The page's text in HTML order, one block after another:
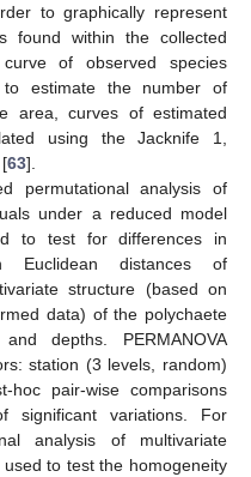
to graphically represent
found within the collected
of observed species
to estimate the number of
area, curves of estimated
using the Jacknife 1,
63].
permutational analysis of
under a reduced model
to test for differences in
Euclidean distances of
structure (based on
data) of the polychaete
depths. PERMANOVA
station (3 levels, random)
pair-wise comparisons
significant variations. For
analysis of multivariate
used to test the homogeneity